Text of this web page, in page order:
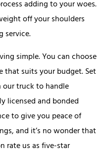
adding to your woes.
off your shoulders
service.
simple. You can choose
that suits your budget. Set
our truck to handle
licensed and bonded
to give you peace of
and it’s no wonder that
rate us as five-star